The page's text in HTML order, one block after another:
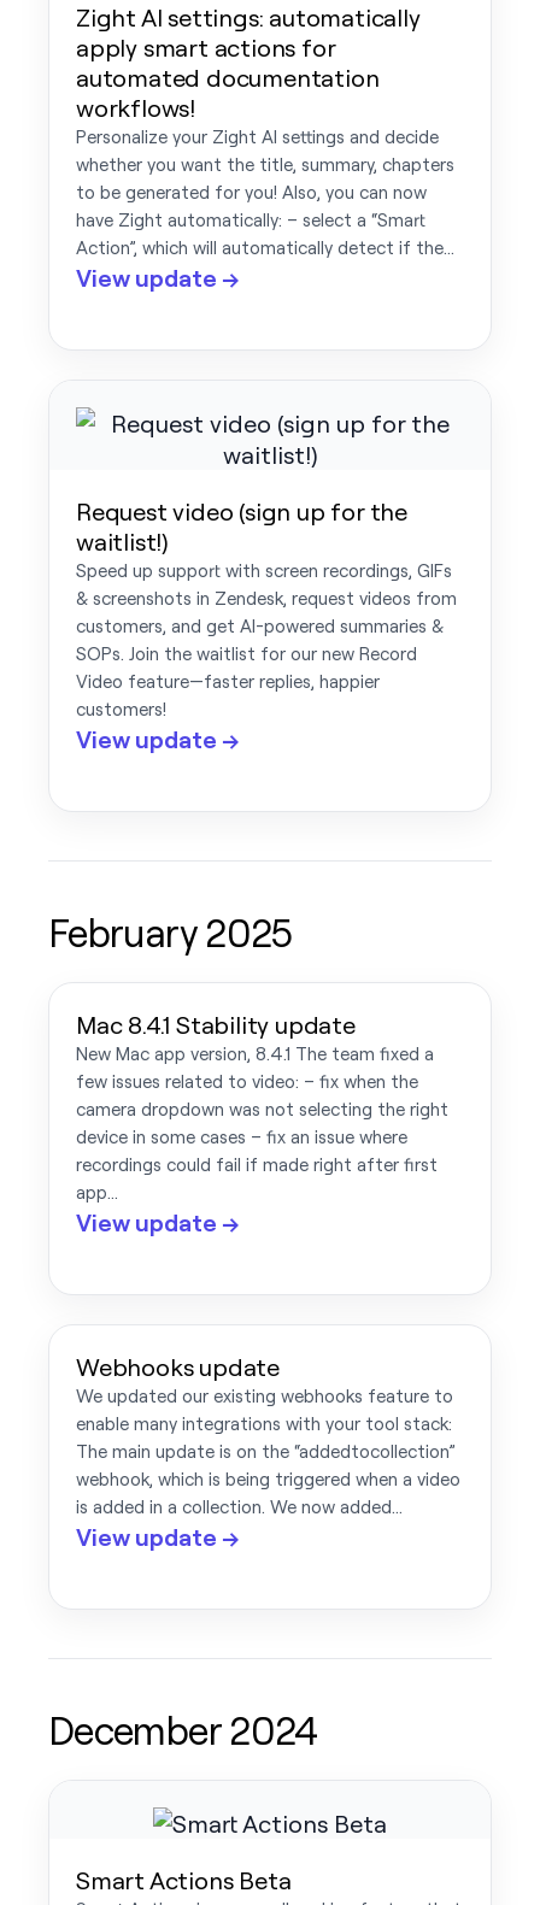
Zight AI settings: automatically
apply smart actions for
automated documentation
workflows!
Personalize your Zight AI settings and decide
whether you want the title, summary, chapters
to be generated for you! Also, you can now
have Zight automatically: – select a “Smart
Action”, which will automatically detect if the…
View update →
Request video (sign up for the
waitlist!)
Speed up support with screen recordings, GIFs
& screenshots in Zendesk, request videos from
customers, and get AI-powered summaries &
SOPs. Join the waitlist for our new Record
Video feature—faster replies, happier
customers!
View update →
February 2025
Mac 8.4.1 Stability update
New Mac app version, 8.4.1 The team fixed a
few issues related to video: – fix when the
camera dropdown was not selecting the right
device in some cases – fix an issue where
recordings could fail if made right after first
app…
View update →
Webhooks update
We updated our existing webhooks feature to
enable many integrations with your tool stack:
The main update is on the “addedtocollection”
webhook, which is being triggered when a video
is added in a collection. We now added…
View update →
December 2024
Smart Actions Beta